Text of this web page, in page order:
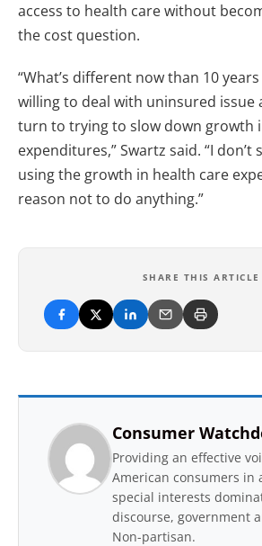
access to health care without
the cost question.
“What’s different now than 10
willing to deal with uninsured issue
turn to trying to slow down growth
expenditures,” Swartz said. “I don’t
using the growth in health care
reason not to do anything.”
SHARE THIS ARTICLE
Consumer
Providing an effective
American consumers in
special interests
discourse, government
Non-partisan.